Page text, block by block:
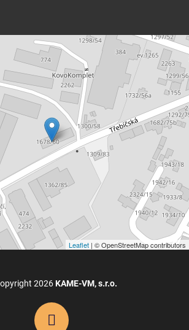
Leaflet | © OpenStreetMap contributors
2026KAME-VM, s.r.o.